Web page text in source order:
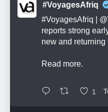
#VoyagesAfriq
#VoyagesAfriq
reports strong
new and
Read more.
1